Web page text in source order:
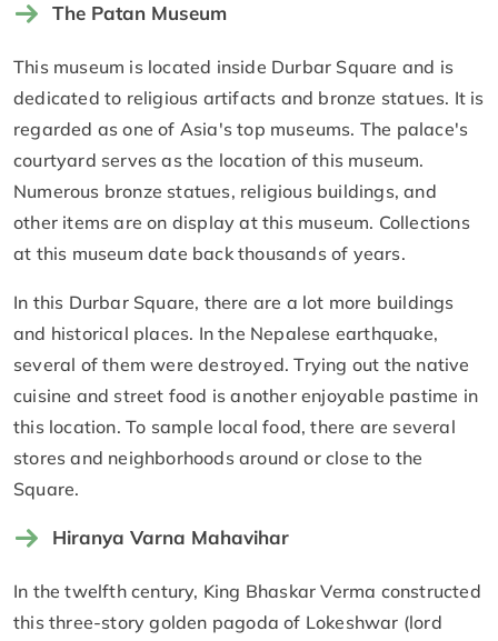
The Patan Museum
This museum is located inside Durbar Square and is
dedicated to religious artifacts and bronze statues. It is
regarded as one of Asia's top museums. The palace's
courtyard serves as the location of this museum.
Numerous bronze statues, religious buildings, and
other items are on display at this museum. Collections
at this museum date back thousands of years.
In this Durbar Square, there are a lot more buildings
and historical places. In the Nepalese earthquake,
several of them were destroyed. Trying out the native
cuisine and street food is another enjoyable pastime in
this location. To sample local food, there are several
stores and neighborhoods around or close to the
Square.
Hiranya Varna Mahavihar
In the twelfth century, King Bhaskar Verma constructed
this three-story golden pagoda of Lokeshwar (lord